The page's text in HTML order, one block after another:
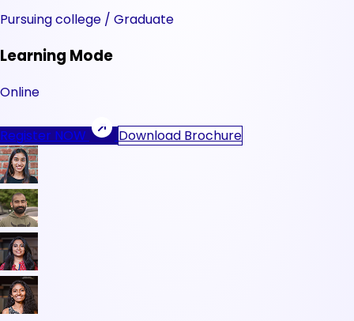
Pursuing college / Graduate
Learning Mode
Online
Register NOW Download Brochure